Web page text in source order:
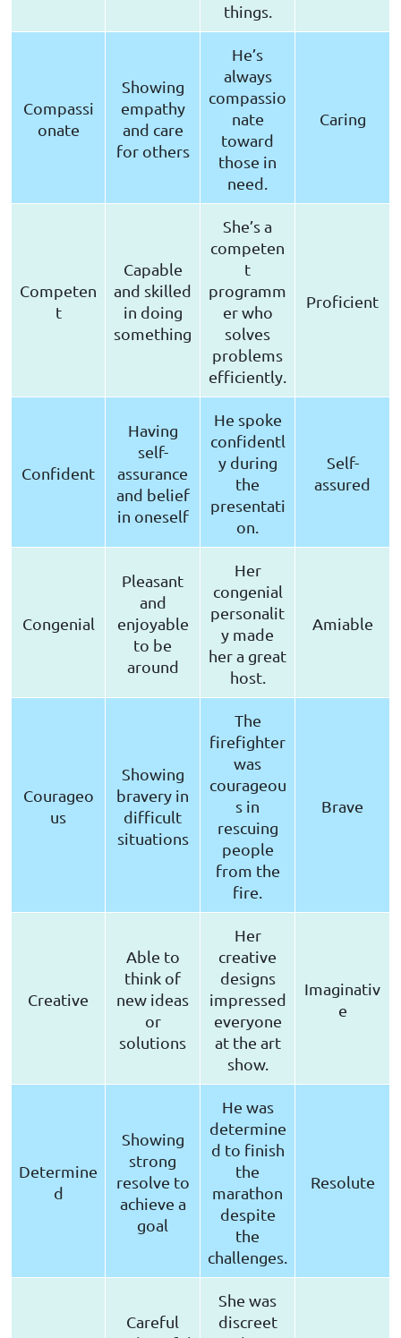
things.
Compassi
onate
Showing
empathy
and care
for others
He’s
always
compassio
nate
toward
those in
need.
Caring
Competen
t
Capable
and skilled
in doing
something
She’s a
competen
t
programm
er who
solves
problems
efficiently.
Proficient
Confident
Having
self-
assurance
and belief
in oneself
He spoke
confidentl
y during
the
presentati
on.
Self-
assured
Congenial
Pleasant
and
enjoyable
to be
around
Her
congenial
personalit
y made
her a great
host.
Amiable
Courageo
us
Showing
bravery in
difficult
situations
The
firefighter
was
courageou
s in
rescuing
people
from the
fire.
Brave
Creative
Able to
think of
new ideas
or
solutions
Her
creative
designs
impressed
everyone
at the art
show.
Imaginativ
e
Determine
d
Showing
strong
resolve to
achieve a
goal
He was
determine
d to finish
the
marathon
despite
the
challenges.
Resolute
Careful
She was
discreet